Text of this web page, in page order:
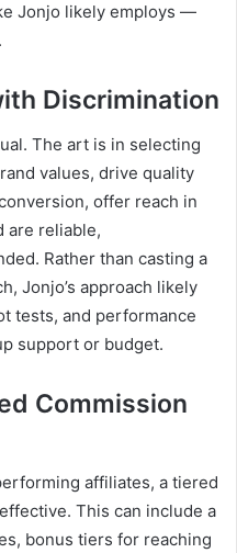
Jonjo likely employs —
Discrimination
The art is in selecting
values, drive quality
offer reach in
are reliable,
Rather than casting a
Jonjo’s approach likely
tests, and performance
support or budget.
Commission
affiliates, a tiered
This can include a
bonus tiers for reaching